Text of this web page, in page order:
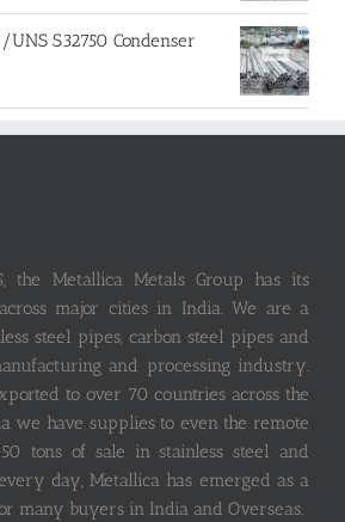
S32750 Condenser
the Metallica Metals Group has its
major cities in India. We are a
steel pipes, carbon steel pipes and
and processing industry.
to over 70 countries across the
we have supplies to even the remote
tons of sale in stainless steel and
day, Metallica has emerged as a
many buyers in India and Overseas.